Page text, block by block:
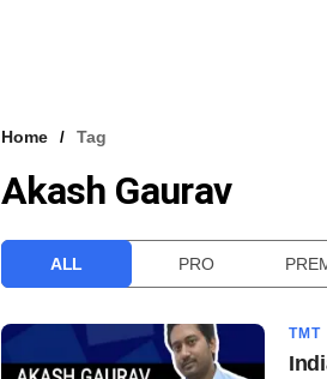
Home Tag
Akash Gaurav
ALL PRO
TMT